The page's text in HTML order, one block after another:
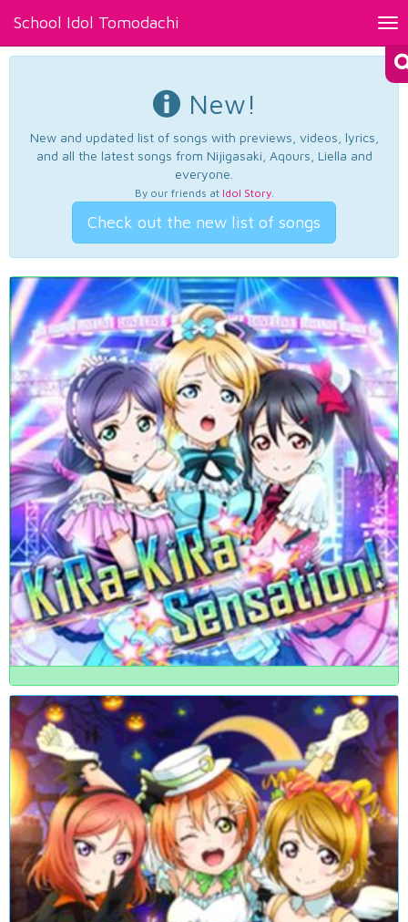
School Idol Tomodachi
New!
New and updated list of songs with previews, videos, lyrics,
and all the latest songs from Nijigasaki, Aqours, Liella and
everyone.
By our friends at Idol Story.
Check out the new list of songs